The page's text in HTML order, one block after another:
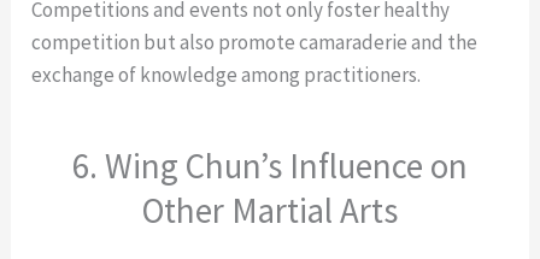
Competitions and events not only foster healthy
competition but also promote camaraderie and the
exchange of knowledge among practitioners.
6. Wing Chun’s Influence on
Other Martial Arts